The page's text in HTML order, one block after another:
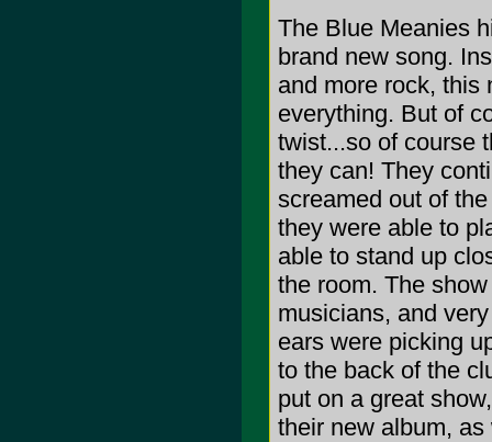
The Blue Meanies
brand new song.
and more rock, this
everything. But of
twist...so of course
they can! They
screamed out of
they were able to
able to stand up
the room. The
musicians, and
ears were picking
to the back of the
put on a great
their new album,